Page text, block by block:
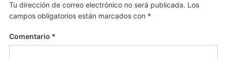
Tu dirección de correo electrónico no será publicada. Los
campos obligatorios están marcados con *
Comentario *